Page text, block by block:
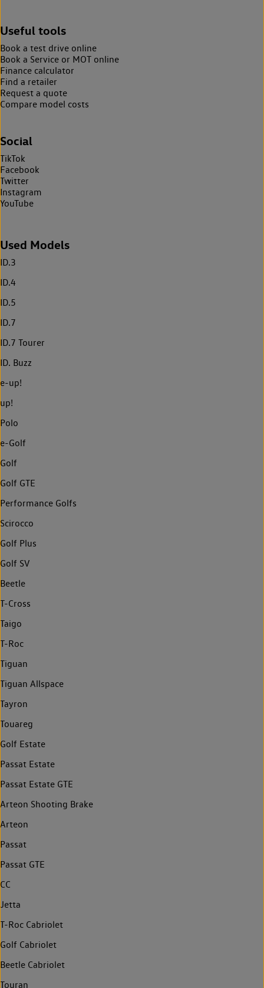
Useful tools
Book a test drive online
Book a Service or MOT online
Finance calculator
Find a retailer
Request a quote
Compare model costs
Social
TikTok
Facebook
Twitter
Instagram
YouTube
Used Models
ID.3
ID.4
ID.5
ID.7
ID.7 Tourer
ID. Buzz
e-up!
up!
Polo
e-Golf
Golf
Golf GTE
Performance Golfs
Scirocco
Golf Plus
Golf SV
Beetle
T-Cross
Taigo
T-Roc
Tiguan
Tiguan Allspace
Tayron
Touareg
Golf Estate
Passat Estate
Passat Estate GTE
Arteon Shooting Brake
Arteon
Passat
Passat GTE
CC
Jetta
T-Roc Cabriolet
Golf Cabriolet
Beetle Cabriolet
Touran